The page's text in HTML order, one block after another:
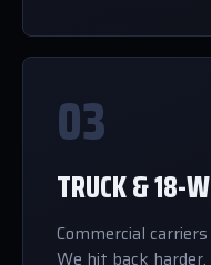
03
TRUCK & 18-
Commercial
We hit back